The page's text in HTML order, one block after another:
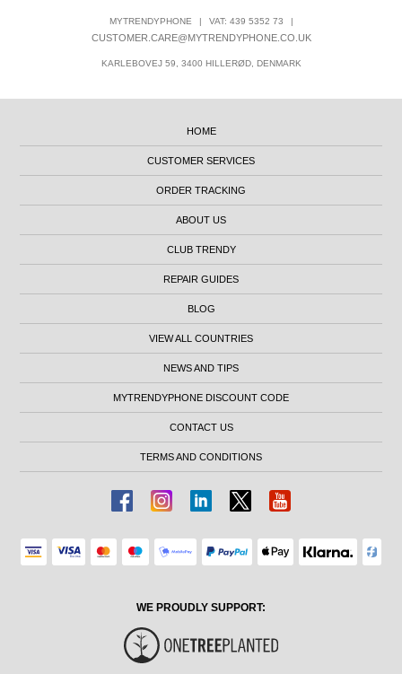
MYTRENDYPHONE | VAT: 439 5352 73 |
CUSTOMER.CARE@MYTRENDYPHONE.CO.UK
KARLEBOVEJ 59, 3400 HILLERØD, DENMARK
HOME
CUSTOMER SERVICES
ORDER TRACKING
ABOUT US
CLUB TRENDY
REPAIR GUIDES
BLOG
VIEW ALL COUNTRIES
NEWS AND TIPS
MYTRENDYPHONE DISCOUNT CODE
CONTACT US
TERMS AND CONDITIONS
WE PROUDLY SUPPORT: